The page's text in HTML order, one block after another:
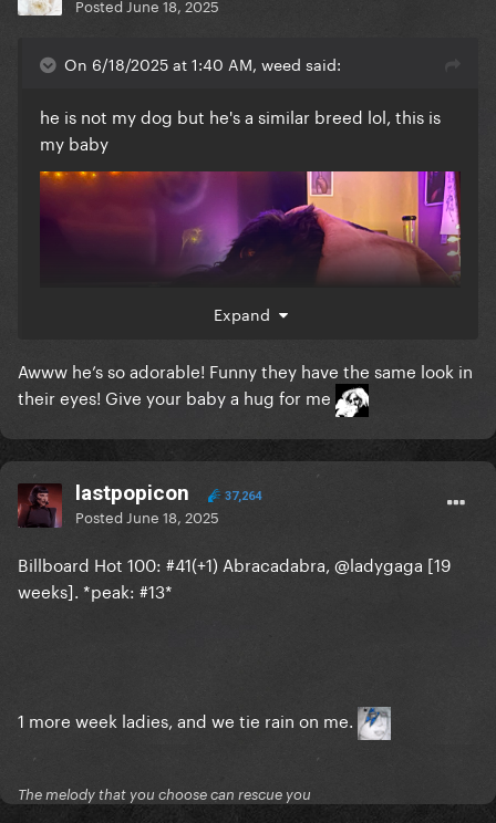
Posted June 18, 2025
On 6/18/2025 at 1:40 AM, weed said:
he is not my dog but he's a similar breed lol, this is
my baby
DWAS #7 on Global AM
3rd highest song by a
woman following Manchild and Luther
Expand
Awww he’s so adorable! Funny they have the same look in
their eyes! Give your baby a hug for me
lastpopicon 37,264
Posted June 18, 2025
Billboard Hot 100: #41(+1) Abracadabra, @ladygaga [19
weeks]. *peak: #13*
1 more week ladies, and we tie rain on me.
The melody that you choose can rescue you